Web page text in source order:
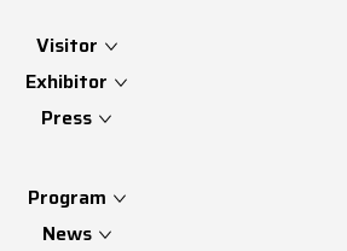
Visitor
Exhibitor
Press
Program
News